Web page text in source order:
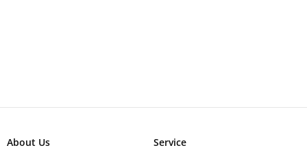
About Us Service